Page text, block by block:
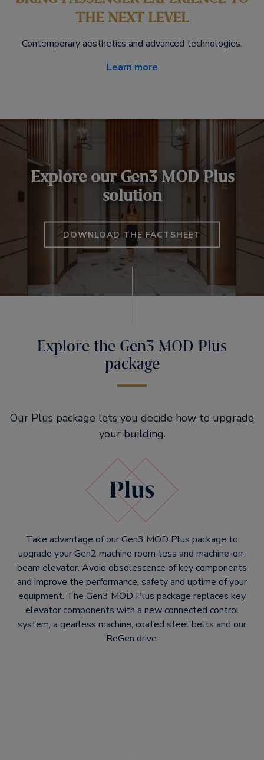
THE NEXT LEVEL
Contemporary aesthetics and advanced technologies.
Learn more
Explore our Gen3 MOD Plus
solution
DOWNLOAD THE FACTSHEET
Explore the Gen3 MOD Plus
package
Our Plus package lets you decide how to upgrade
your building.​
Take advantage of our Gen3 MOD Plus package to
upgrade your Gen2 machine room-less and machine-on-
beam elevator. Avoid obsolescence of key components
and improve the performance, safety and uptime of your
equipment. The Gen3 MOD Plus package replaces key
elevator components with a new connected control
system, a gearless machine, coated steel belts and our
ReGen drive.